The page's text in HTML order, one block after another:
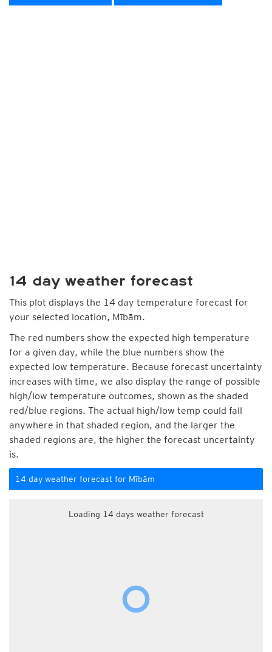
14 day weather forecast
This plot displays the 14 day temperature forecast for
your selected location, Mībām.
The red numbers show the expected high temperature
for a given day, while the blue numbers show the
expected low temperature. Because forecast uncertainty
increases with time, we also display the range of possible
high/low temperature outcomes, shown as the shaded
red/blue regions. The actual high/low temp could fall
anywhere in that shaded region, and the larger the
shaded regions are, the higher the forecast uncertainty
is.
14 day weather forecast for Mībām
Loading 14 days weather forecast